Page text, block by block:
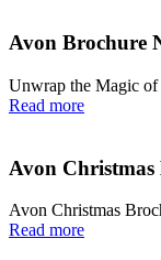
Avon Brochure
Unwrap the Magic of
Read more
Avon Christmas
Avon Christmas
Read more